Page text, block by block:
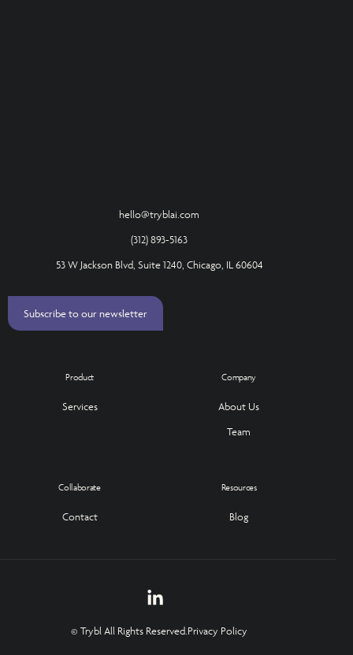
hello@tryblai.com
(312) 893-5163
53 W Jackson Blvd, Suite 1240, Chicago, IL 60604
Subscribe to our newsletter
Product
Services
Company
About Us
Team
Collaborate
Contact
Resources
Blog
© Trybl All Rights Reserved.Privacy Policy